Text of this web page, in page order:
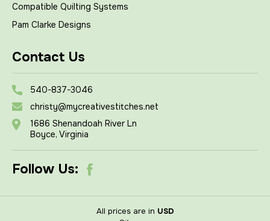
Compatible Quilting Systems
Pam Clarke Designs
Contact Us
540-837-3046
christy@mycreativestitches.net
1686 Shenandoah River Ln
Boyce, Virginia
Follow Us:
All prices are in USD